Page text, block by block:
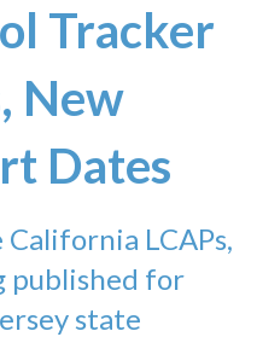
Tracker
New
Dates
LCAPs,
published for
state